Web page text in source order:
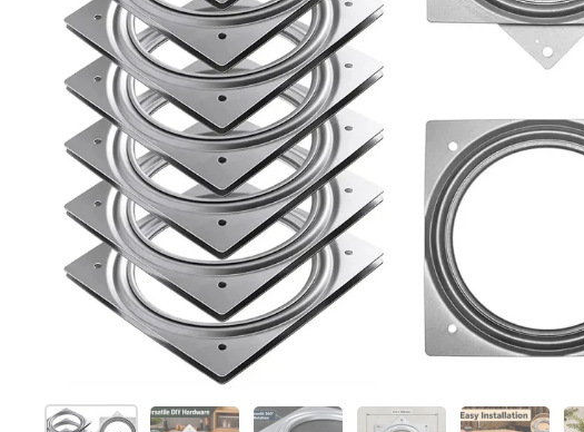
Show slide 1Show slide 2Show slide 3Show slide 4Show